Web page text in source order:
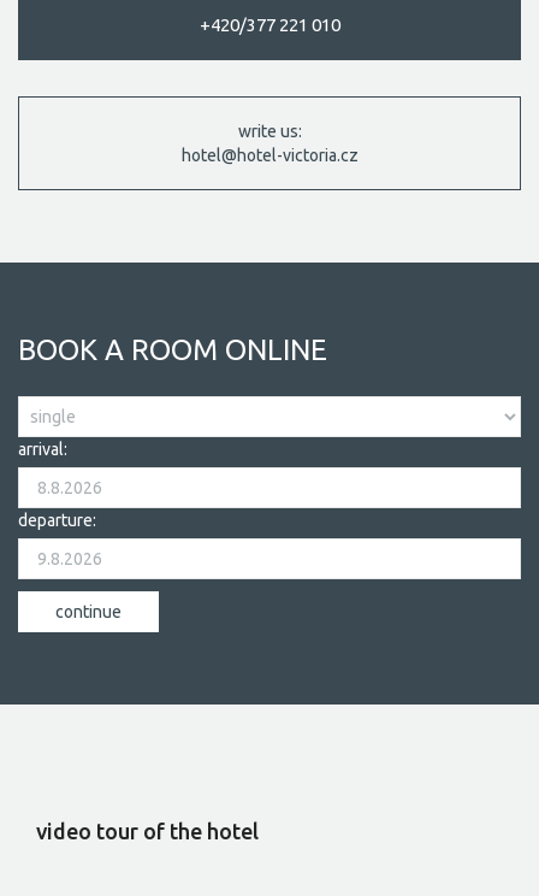
+420/377 221 010
write us:
hotel@hotel-victoria.cz
BOOK A ROOM ONLINE
arrival:
departure:
video tour of the hotel